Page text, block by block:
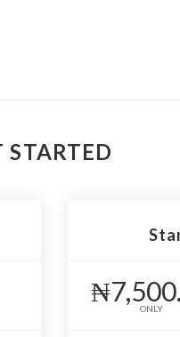
STARTED
ONLY